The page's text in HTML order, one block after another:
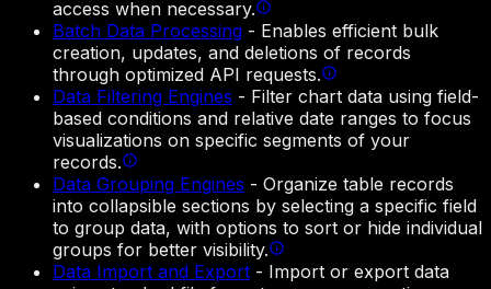
access when necessary.
Batch Data Processing - Enables efficient bulk
creation, updates, and deletions of records
through optimized API requests.
Data Filtering Engines - Filter chart data using field-
based conditions and relative date ranges to focus
visualizations on specific segments of your
records.
Data Grouping Engines - Organize table records
into collapsible sections by selecting a specific field
to group data, with options to sort or hide individual
groups for better visibility.
Data Import and Export - Import or export data